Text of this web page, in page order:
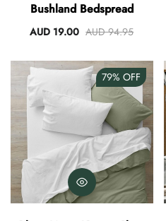
Bushland Bedspread
AUD 19.00 AUD 94.95
79% OFF